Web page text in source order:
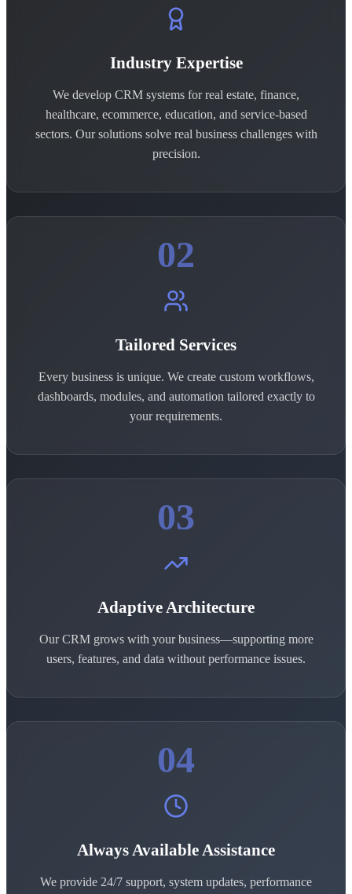
Industry Expertise
We develop CRM systems for real estate, finance,
healthcare, ecommerce, education, and service-based
sectors. Our solutions solve real business challenges with
precision.
02
Tailored Services
Every business is unique. We create custom workflows,
dashboards, modules, and automation tailored exactly to
your requirements.
03
Adaptive Architecture
Our CRM grows with your business—supporting more
users, features, and data without performance issues.
04
Always Available Assistance
We provide 24/7 support, system updates, performance